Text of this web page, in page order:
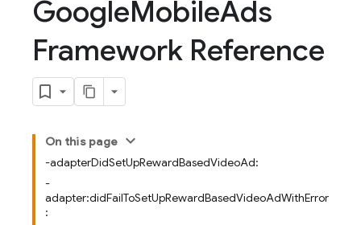
GoogleMobileAds
Framework Reference
On this page
-adapterDidSetUpRewardBasedVideoAd:
-
adapter:didFailToSetUpRewardBasedVideoAdWithError
: